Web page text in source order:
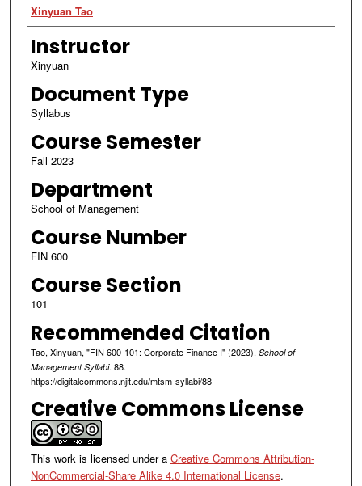
Authors
Xinyuan Tao
Instructor
Xinyuan
Document Type
Syllabus
Course Semester
Fall 2023
Department
School of Management
Course Number
FIN 600
Course Section
101
Recommended Citation
Tao, Xinyuan, "FIN 600-101: Corporate Finance I" (2023). School of
Management Syllabi. 88.
https://digitalcommons.njit.edu/mtsm-syllabi/88
Creative Commons License
This work is licensed under a Creative Commons Attribution-
NonCommercial-Share Alike 4.0 International License.